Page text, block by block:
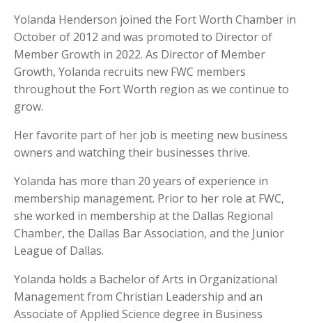
Yolanda Henderson joined the Fort Worth Chamber in
October of 2012 and was promoted to Director of
Member Growth in 2022. As Director of Member
Growth, Yolanda recruits new FWC members
throughout the Fort Worth region as we continue to
grow.
Her favorite part of her job is meeting new business
owners and watching their businesses thrive.
Yolanda has more than 20 years of experience in
membership management. Prior to her role at FWC,
she worked in membership at the Dallas Regional
Chamber, the Dallas Bar Association, and the Junior
League of Dallas.
Yolanda holds a Bachelor of Arts in Organizational
Management from Christian Leadership and an
Associate of Applied Science degree in Business